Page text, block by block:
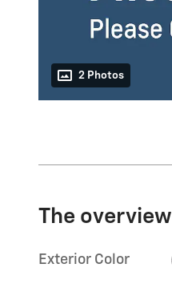
2 Photos
The overview
Exterior Color